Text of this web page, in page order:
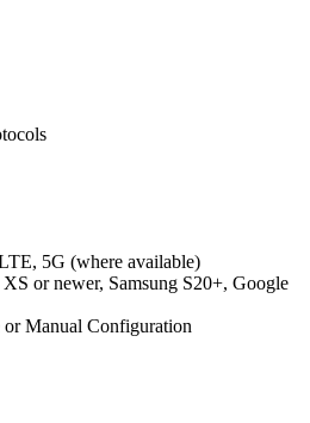
5G (where available)
or newer, Samsung S20+, Google
Manual Configuration